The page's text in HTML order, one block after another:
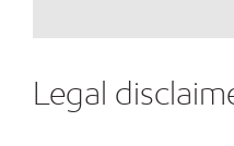
Legal